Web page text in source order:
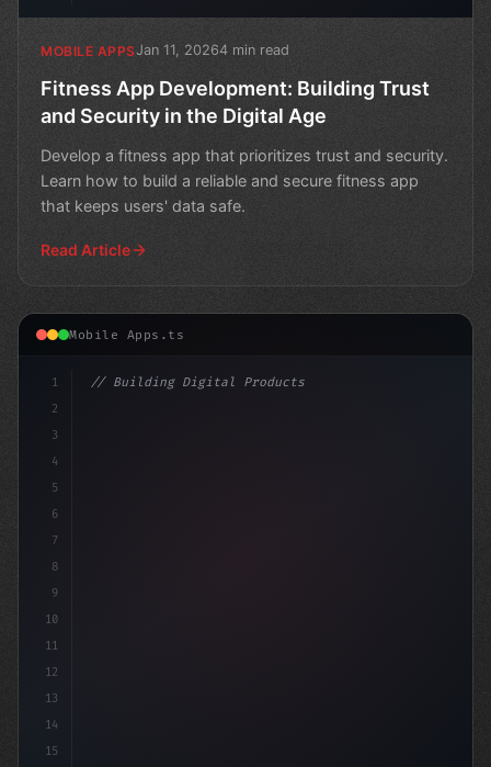
MOBILE APPSJan 11, 20264 min read
Fitness App Development: Building Trust
and Security in the Digital Age
Develop a fitness app that prioritizes trust and security.
Learn how to build a reliable and secure fitness app
that keeps users' data safe.
Read Article
Mobile Apps.ts
1
2
3
4
5
6
7
8
9
10
11
12
13
14
15
// Building Digital Products